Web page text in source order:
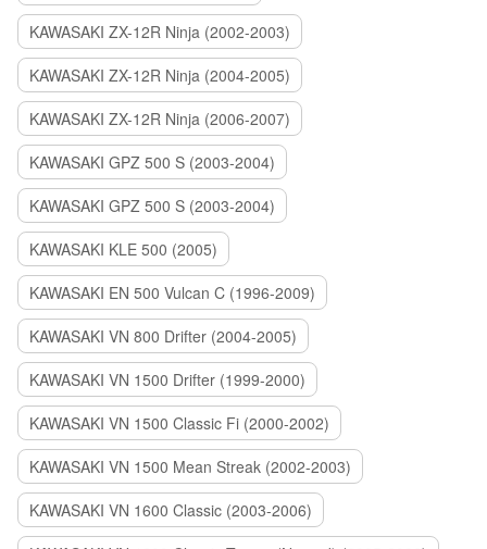
KAWASAKI ZX-12R Ninja (2002-2003)
KAWASAKI ZX-12R Ninja (2004-2005)
KAWASAKI ZX-12R Ninja (2006-2007)
KAWASAKI GPZ 500 S (2003-2004)
KAWASAKI GPZ 500 S (2003-2004)
KAWASAKI KLE 500 (2005)
KAWASAKI EN 500 Vulcan C (1996-2009)
KAWASAKI VN 800 Drifter (2004-2005)
KAWASAKI VN 1500 Drifter (1999-2000)
KAWASAKI VN 1500 Classic Fi (2000-2002)
KAWASAKI VN 1500 Mean Streak (2002-2003)
KAWASAKI VN 1600 Classic (2003-2006)